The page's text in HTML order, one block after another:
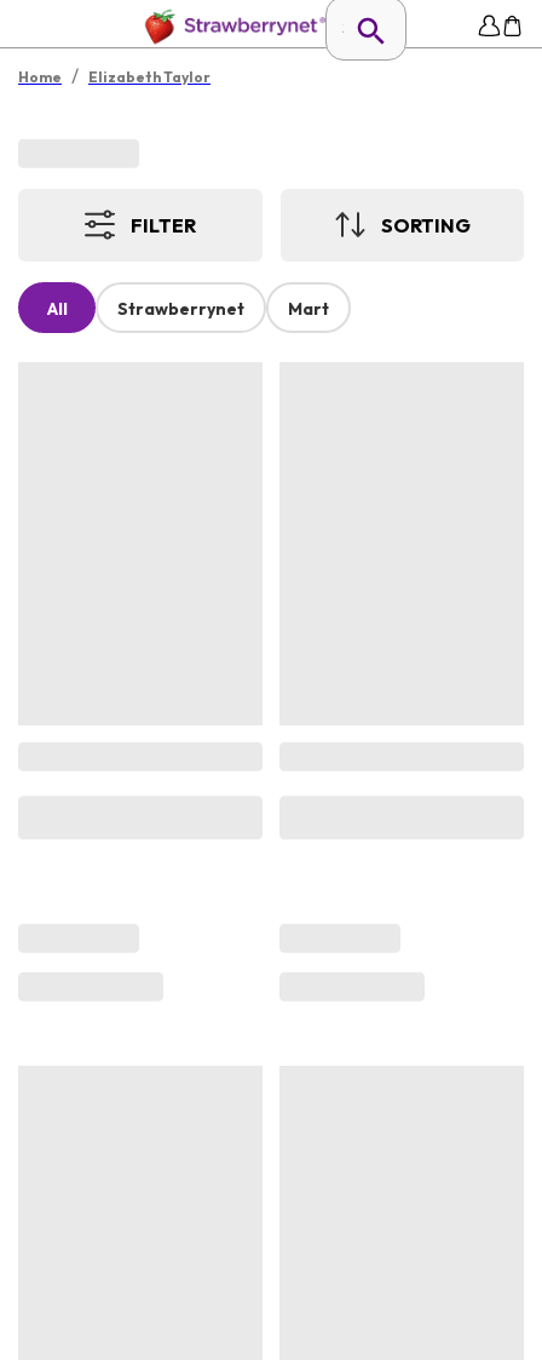
Home / Elizabeth Taylor
FILTER SORTING
All Strawberrynet Mart